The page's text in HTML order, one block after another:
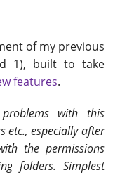
of my previous
1), built to take
features.
with this
etc., especially after
the permissions
folders. Simplest